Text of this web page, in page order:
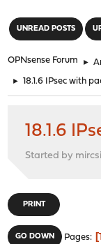
UNREAD POSTS
OPNsense Forum ►
► 18.1.6 IPsec with
18.1.6
Started by
PRINT
GO DOWN Pages